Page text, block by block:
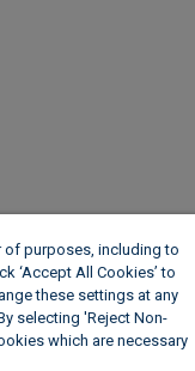
of purposes, including to
‘Accept All Cookies’ to
these settings at any
selecting 'Reject Non-
which are necessary